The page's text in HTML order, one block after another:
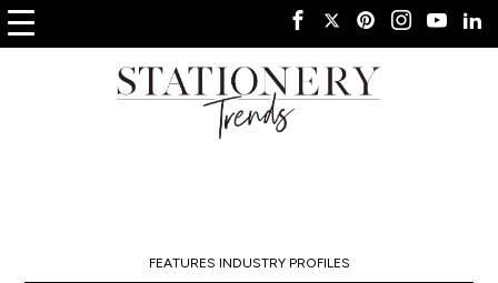
FEATURES INDUSTRY PROFILES